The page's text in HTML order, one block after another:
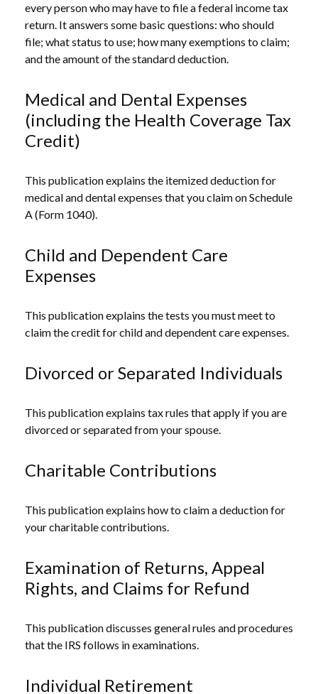
every person who may have to file a federal income tax
return. It answers some basic questions: who should
file; what status to use; how many exemptions to claim;
and the amount of the standard deduction.
Medical and Dental Expenses
(including the Health Coverage Tax
Credit)
This publication explains the itemized deduction for
medical and dental expenses that you claim on Schedule
A (Form 1040).
Child and Dependent Care
Expenses
This publication explains the tests you must meet to
claim the credit for child and dependent care expenses.
Divorced or Separated Individuals
This publication explains tax rules that apply if you are
divorced or separated from your spouse.
Charitable Contributions
This publication explains how to claim a deduction for
your charitable contributions.
Examination of Returns, Appeal
Rights, and Claims for Refund
This publication discusses general rules and procedures
that the IRS follows in examinations.
Individual Retirement